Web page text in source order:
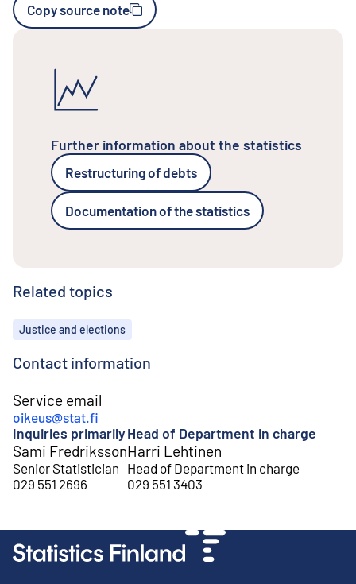
Copy source note
Further information about the statistics
Restructuring of debts
Documentation of the statistics
Related topics
Topics
Justice and elections
Contact information
Service email
oikeus@stat.fi
Inquiries primarily
Sami Fredriksson
Senior Statistician
029 551 2696
Head of Department in charge
Harri Lehtinen
Head of Department in charge
029 551 3403